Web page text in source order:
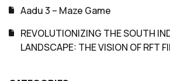
Aadu 3 – Maze Game
REVOLUTIONIZING THE SOUTH
LANDSCAPE: THE VISION OF RFT